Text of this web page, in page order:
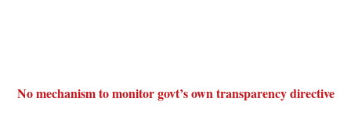
No mechanism to monitor govt’s own transparency directive